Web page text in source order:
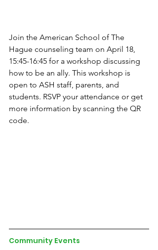
Join the American School of The
Hague counseling team on April 18,
15:45-16:45 for a workshop discussing
how to be an ally. This workshop is
open to ASH staff, parents, and
students. RSVP your attendance or get
more information by scanning the QR
code.
Community Events